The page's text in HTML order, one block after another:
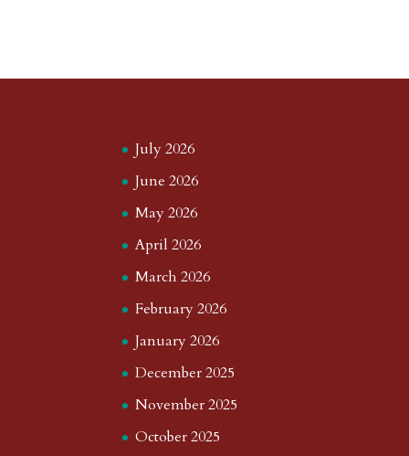
July 2026
June 2026
May 2026
April 2026
March 2026
February 2026
January 2026
December 2025
November 2025
October 2025